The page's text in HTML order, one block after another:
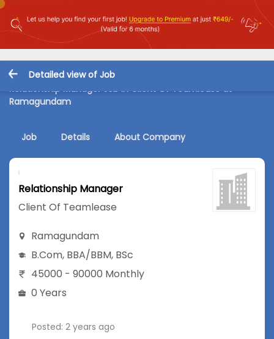
Detailed view of Job
Relationship Manager Job in Client Of Teamlease at
Ramagundam
Job Details About Company
Relationship Manager
Client Of Teamlease
Ramagundam
B.Com, BBA/BBM, BSc
45000 - 90000 Monthly
0 Years
Posted: 2 years ago